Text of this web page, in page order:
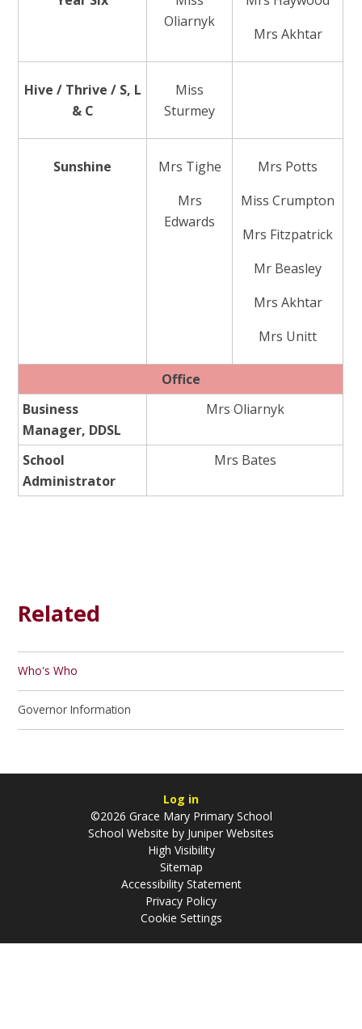
Oliarnyk
Mrs Akhtar
Hive / Thrive / S, L
& C
Miss
Sturmey
Sunshine
Mrs Tighe
Mrs
Edwards
Mrs Potts
Miss Crumpton
Mrs Fitzpatrick
Mr Beasley
Mrs Akhtar
Mrs Unitt
Office
Business
Manager, DDSL
Mrs Oliarnyk
School
Administrator
Mrs Bates
Related
Who's Who
Governor Information
Log in
©2026 Grace Mary Primary School
School Website by Juniper Websites
High Visibility
Sitemap
Accessibility Statement
Privacy Policy
Cookie Settings